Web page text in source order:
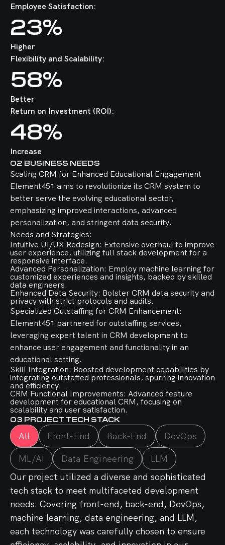
Employee Satisfaction:
23%
Higher
Flexibility and Scalability:
58%
Better
Return on Investment (ROI):
48%
Increase
02 BUSINESS NEEDS
Scaling CRM for Enhanced Educational Engagement
Element451 aims to revolutionize its CRM system to
better serve the evolving educational sector,
emphasizing improved interactions, advanced
personalization, and stringent data security.
Needs and Strategies:
Intuitive UI/UX Redesign: Extensive overhaul to improve
user experience, utilizing full stack development for a
responsive interface.
Advanced Personalization: Employ machine learning for
customized experiences and insights, backed by skilled
data engineers.
Enhanced Data Security: Bolster CRM data security and
privacy with strict protocols and audits.
Specialized Outstaffing for CRM Enhancement:
Element451 partnered for outstaffing services,
leveraging expert talent in CRM development to
enhance user engagement and functionality in an
educational setting.
Skill Integration: Boosted development capabilities by
integrating outstaffed professionals, spurring innovation
and efficiency.
CRM Functional Improvements: Advanced feature
development for educational CRM, focusing on
scalability and user satisfaction.
03 PROJECT TECH STACK
All Front-End Back-End
DevOps
ML/AI
Data Engineering
LLM
Our project utilized a diverse and sophisticated
tech stack to meet multifaceted development
needs. Covering front-end, back-end, DevOps,
machine learning, data engineering, and LLM,
each technology was carefully chosen to ensure